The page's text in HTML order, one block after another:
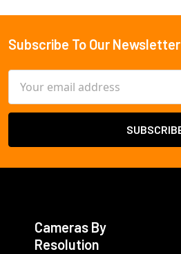
Footer
Subscribe To Our Newsletter
Address
Cameras By
Resolution